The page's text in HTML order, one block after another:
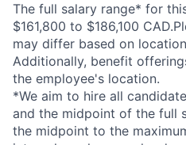
The full salary range* for
$161,800 to $186,100
may differ based on
Additionally, benefit
the employee's location.
*We aim to hire all
and the midpoint of the full
the midpoint to the